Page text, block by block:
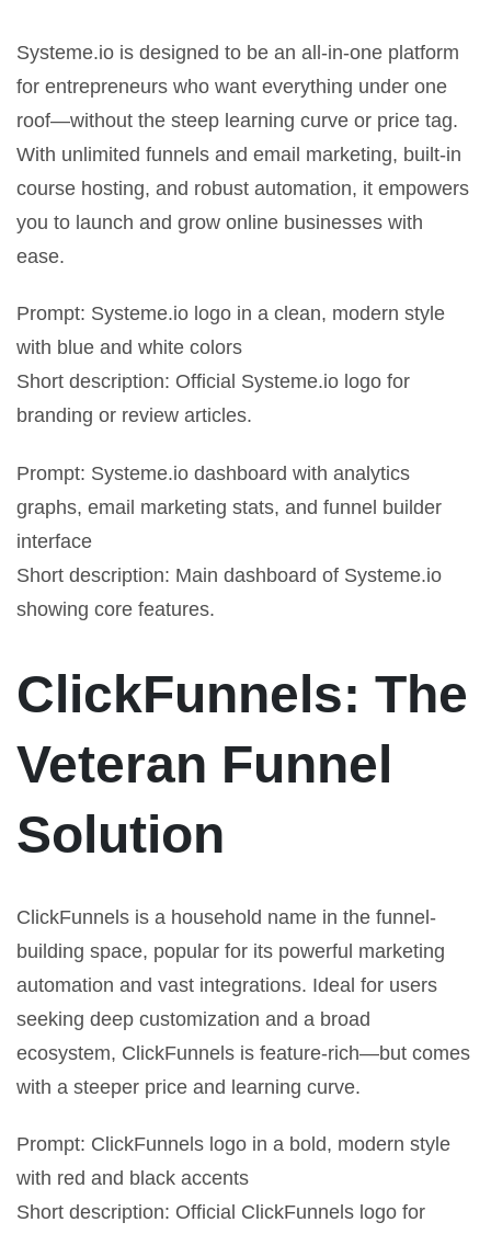
Systeme.io is designed to be an all-in-one platform
for entrepreneurs who want everything under one
roof—without the steep learning curve or price tag.
With unlimited funnels and email marketing, built-in
course hosting, and robust automation, it empowers
you to launch and grow online businesses with
ease.
Prompt: Systeme.io logo in a clean, modern style
with blue and white colors
Short description: Official Systeme.io logo for
branding or review articles.
Prompt: Systeme.io dashboard with analytics
graphs, email marketing stats, and funnel builder
interface
Short description: Main dashboard of Systeme.io
showing core features.
ClickFunnels: The
Veteran Funnel
Solution
ClickFunnels is a household name in the funnel-
building space, popular for its powerful marketing
automation and vast integrations. Ideal for users
seeking deep customization and a broad
ecosystem, ClickFunnels is feature-rich—but comes
with a steeper price and learning curve.
Prompt: ClickFunnels logo in a bold, modern style
with red and black accents
Short description: Official ClickFunnels logo for